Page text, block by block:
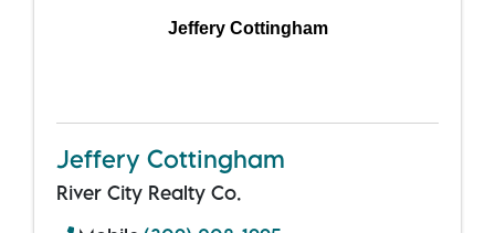
Jeffery Cottingham
Jeffery Cottingham
River City Realty Co.